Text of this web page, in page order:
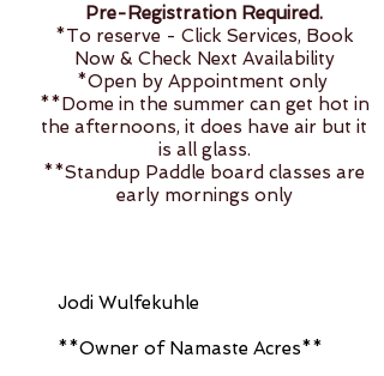
Pre-Registration Required.
*To reserve - Click Services, Book
Now & Check Next Availability
*Open by Appointment only
**Dome in the summer can get hot in
the afternoons, it does have air but it
is all glass.
**Standup Paddle board classes are
early mornings only
Jodi Wulfekuhle
**Owner of Namaste Acres**